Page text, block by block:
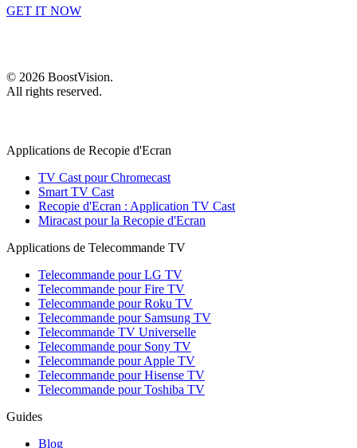
GET IT NOW
© 2026 BoostVision.
All rights reserved.
Applications de Recopie d'Ecran
TV Cast pour Chromecast
Smart TV Cast
Recopie d'Ecran : Application TV Cast
Miracast pour la Recopie d'Ecran
Applications de Telecommande TV
Telecommande pour LG TV
Telecommande pour Fire TV
Telecommande pour Roku TV
Telecommande pour Samsung TV
Telecommande TV Universelle
Telecommande pour Sony TV
Telecommande pour Apple TV
Telecommande pour Hisense TV
Telecommande pour Toshiba TV
Guides
Blog